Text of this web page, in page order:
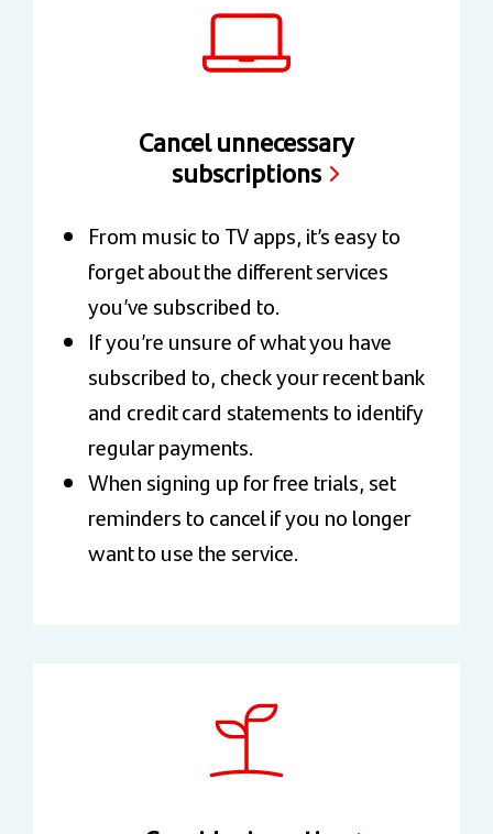
Cancel unnecessary
subscriptions
From music to TV apps, it’s easy to
forget about the different services
you’ve subscribed to.
If you’re unsure of what you have
subscribed to, check your recent bank
and credit card statements to identify
regular payments.
When signing up for free trials, set
reminders to cancel if you no longer
want to use the service.